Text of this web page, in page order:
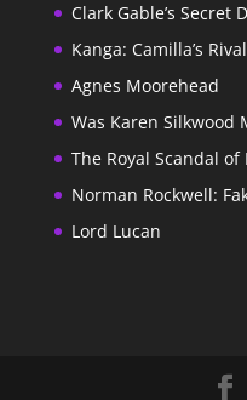
Clark Gable’s Secret
Kanga: Camilla’s
Agnes Moorehead
Was Karen Silkwood
The Royal Scandal of
Norman Rockwell:
Lord Lucan